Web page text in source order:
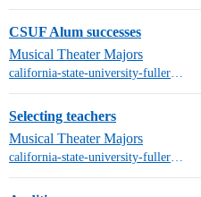
CSUF Alum successes
Musical Theater Majors
california-state-university-fullerton-mt
Selecting teachers
Musical Theater Majors
california-state-university-fullerton-mt